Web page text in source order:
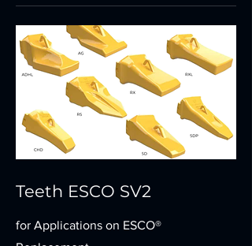
Teeth ESCO SV2
for Applications on ESCO®